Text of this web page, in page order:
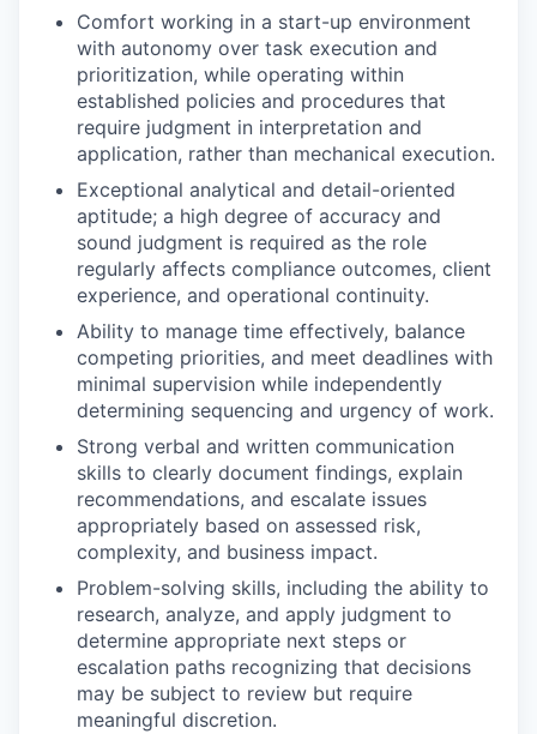
Comfort working in a start-up environment
with autonomy over task execution and
prioritization, while operating within
established policies and procedures that
require judgment in interpretation and
application, rather than mechanical execution.
Exceptional analytical and detail-oriented
aptitude; a high degree of accuracy and
sound judgment is required as the role
regularly affects compliance outcomes, client
experience, and operational continuity.
Ability to manage time effectively, balance
competing priorities, and meet deadlines with
minimal supervision while independently
determining sequencing and urgency of work.
Strong verbal and written communication
skills to clearly document findings, explain
recommendations, and escalate issues
appropriately based on assessed risk,
complexity, and business impact.
Problem-solving skills, including the ability to
research, analyze, and apply judgment to
determine appropriate next steps or
escalation paths recognizing that decisions
may be subject to review but require
meaningful discretion.